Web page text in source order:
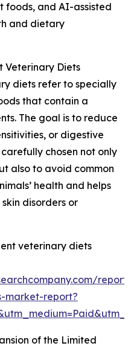
and AI-assisted
and dietary
Veterinary Diets
diets refer to specially
that contain a
The goal is to reduce
or digestive
chosen not only
also to avoid common
health and helps
disorders or
veterinary diets
market-report?
of the Limited